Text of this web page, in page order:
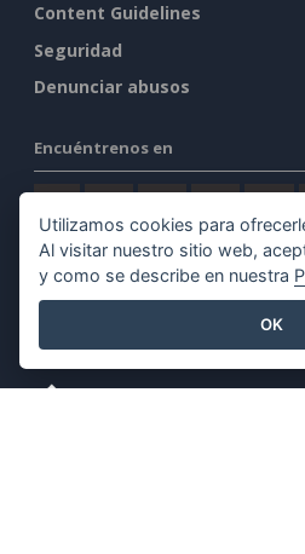
Content Guidelines
Seguridad
Denunciar abusos
Encuéntrenos en
Productos destacados
Visual Paradigm Online
Utilizamos cookies para
Al visitar nuestro sitio web,
y como se describe en nuestra
OK